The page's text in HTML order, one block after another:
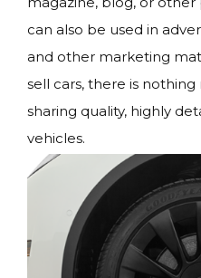
can also be used in
and other marketing
sell cars, there is
sharing quality, highly
vehicles.